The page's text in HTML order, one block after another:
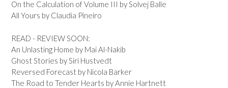
On the Calculation of Volume III by Solvej Balle
All Yours by Claudia Pineiro
READ - REVIEW SOON:
An Unlasting Home by Mai Al-Nakib
Ghost Stories by Siri Hustvedt
Reversed Forecast by Nicola Barker
The Road to Tender Hearts by Annie Hartnett